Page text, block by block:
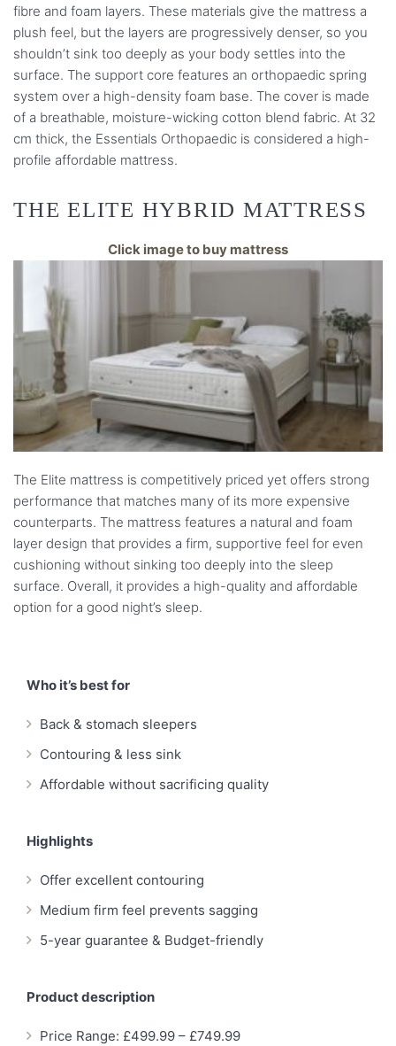
fibre and foam layers. These materials give the mattress a
plush feel, but the layers are progressively denser, so you
shouldn’t sink too deeply as your body settles into the
surface. The support core features an orthopaedic spring
system over a high-density foam base. The cover is made
of a breathable, moisture-wicking cotton blend fabric. At 32
cm thick, the Essentials Orthopaedic is considered a high-
profile affordable mattress.
THE ELITE HYBRID MATTRESS
Click image to buy mattress
The Elite mattress is competitively priced yet offers strong
performance that matches many of its more expensive
counterparts. The mattress features a natural and foam
layer design that provides a firm, supportive feel for even
cushioning without sinking too deeply into the sleep
surface. Overall, it provides a high-quality and affordable
option for a good night’s sleep.
Who it’s best for
Back & stomach sleepers
Contouring & less sink
Affordable without sacrificing quality
Highlights
Offer excellent contouring
Medium firm feel prevents sagging
5-year guarantee & Budget-friendly
Product description
Price Range: £499.99 – £749.99